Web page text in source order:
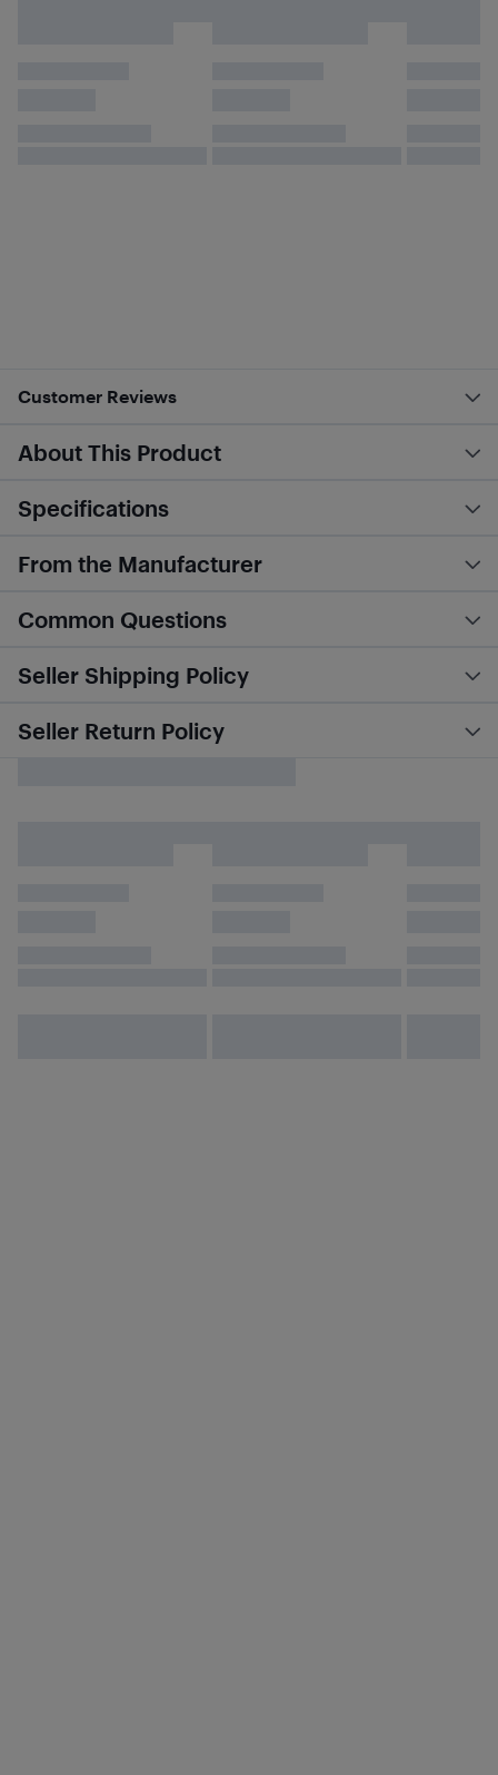
Customer Reviews
About This Product
Specifications
From the Manufacturer
Common Questions
Seller Shipping Policy
Seller Return Policy